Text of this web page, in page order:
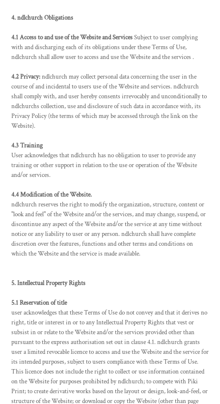
4. ndlchurch Obligations
4.1 Access to and use of the Website and ServicesSubject to user complying
with and discharging each of its obligations under these Terms of Use,
ndlchurch shall allow user to access and use the Website and the services .
4.2 Privacy:ndlchurch may collect personal data concerning the user in the
course of and incidental to users use of the Website and services. ndlchurch
shall comply with, and user hereby consents irrevocably and unconditionally to
ndlchurchs collection, use and disclosure of such data in accordance with, its
Privacy Policy (the terms of which may be accessed through the link on the
Website).
4.3 Training
User acknowledges that ndlchurch has no obligation to user to provide any
training or other support in relation to the use or operation of the Website
and/or services.
4.4 Modification of the Website.
ndlchurch reserves the right to modify the organization, structure, content or
"look and feel" of the Website and/or the services, and may change, suspend, or
discontinue any aspect of the Website and/or the service at any time without
notice or any liability to user or any person. ndlchurch shall have complete
discretion over the features, functions and other terms and conditions on
which the Website and the service is made available.
5. Intellectual Property Rights
5.1 Reservation of title
user acknowledges that these Terms of Use do not convey and that it derives no
right, title or interest in or to any Intellectual Property Rights that vest or
subsist in or relate to the Website and/or the services provided other than
pursuant to the express authorisation set out in clause 4.1. ndlchurch grants
user a limited revocable licence to access and use the Website and the service for
its intended purposes, subject to users compliance with these Terms of Use.
This licence does not include the right to collect or use information contained
on the Website for purposes prohibited by ndlchurch; to compete with Piki
Print; to create derivative works based on the layout or design, look-and-feel, or
structure of the Website; or download or copy the Website (other than page